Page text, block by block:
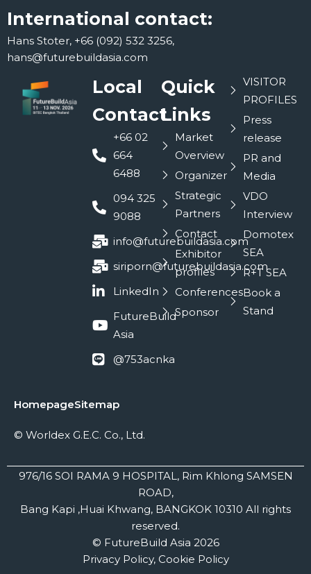
International contact:
Hans Stoter, +66 (092) 532 3256,
hans@futurebuildasia.com
Local
Contact
+66 02
664
6488
094 325
9088
info@futurebuildasia.com
siriporn@futurebuildasia.com
LinkedIn
FutureBuild
Asia
@753acnka
Quick
Links
Market
Overview
Organizer
Strategic
Partners
Contact
Exhibitor
profiles
Conferences
Sponsor
VISITOR
PROFILES
Press
release
PR and
Media
VDO
Interview
Domotex
SEA
R+T SEA
Book a
Stand
HomepageSitemap
© Worldex G.E.C. Co., Ltd.
976/16 SOI RAMA 9 HOSPITAL, Rim Khlong SAMSEN
ROAD,
Bang Kapi ,Huai Khwang, BANGKOK 10310 All rights
reserved.
© FutureBuild Asia 2026
Privacy Policy, Cookie Policy